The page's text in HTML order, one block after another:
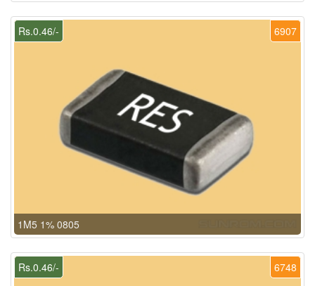
6907
Rs.0.46/-
1M5 1% 0805
6748
Rs.0.46/-